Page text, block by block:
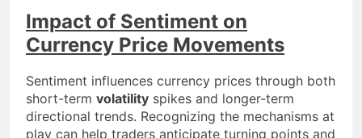
Impact of Sentiment on
Currency Price Movements
Sentiment influences currency prices through both
short-term volatility spikes and longer-term
directional trends. Recognizing the mechanisms at
play can help traders anticipate turning points and